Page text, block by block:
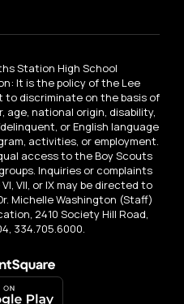
Station High School
It is the policy of the Lee
to discriminate on the basis of
age, national origin, disability,
or English language
activities, or employment.
access to the Boy Scouts
Inquiries or complaints
VII, or IX may be directed to
Michelle Washington (Staff)
2410 Society Hill Road,
334.705.6000.